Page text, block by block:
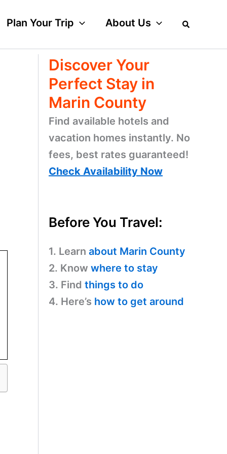
Plan Your Trip About Us
Discover Your
Perfect Stay in
Marin County
Find available hotels and
vacation homes instantly. No
fees, best rates guaranteed!
Check Availability Now
Before You Travel:
1. Learn about Marin County
2. Know where to stay
3. Find things to do
4. Here’s how to get around